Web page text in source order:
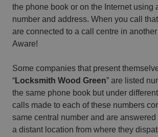
the phone book or on the Internet using
number and address. When you call
are connected to a call centre in
Aware!
Some companies that present
“Locksmith Wood Green” are listed
the same phone book but under
calls made to each of these numbers
same central number and are answered
a distant location from where they